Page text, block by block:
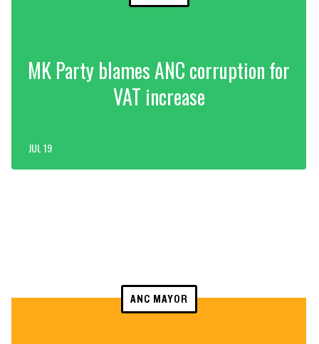
MK Party blames ANC corruption for
VAT increase
JUL 19
ANC MAYOR